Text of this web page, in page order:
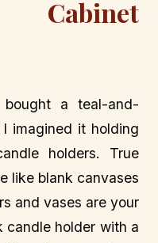
a teal-and-
imagined it holding
holders. True
like blank canvases
and vases are your
candle holder with a